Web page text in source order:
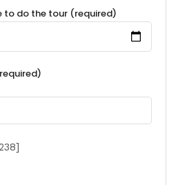
to do the tour (required)